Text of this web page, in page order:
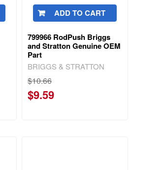
ADD TO CART
799966 RodPush Briggs
and Stratton Genuine OEM
Part
BRIGGS & STRATTON
$10.66
$9.59